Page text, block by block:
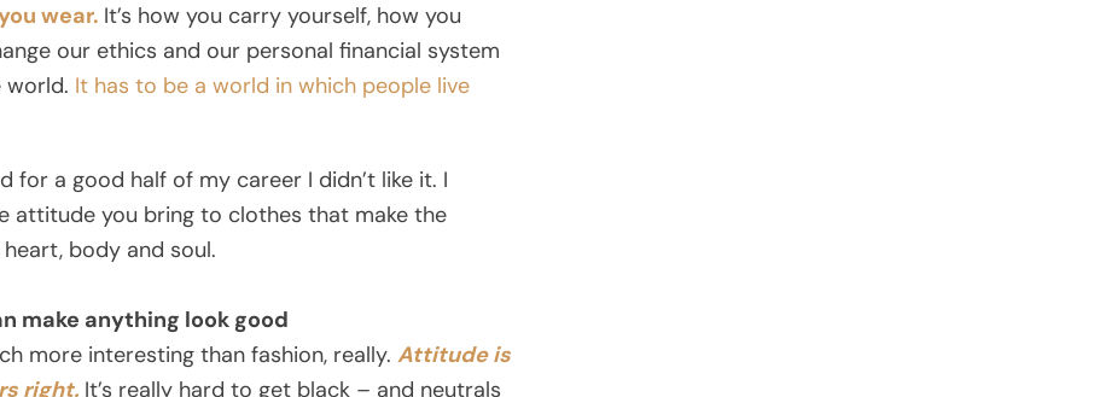
wear. It’s how you carry yourself, how you
our ethics and our personal financial system
world. It has to be a world in which people live
for a good half of my career I didn’t like it. I
attitude you bring to clothes that make the
body and soul.
make anything look good
more interesting than fashion, really. Attitude is
right. It’s really hard to get black – and neutrals